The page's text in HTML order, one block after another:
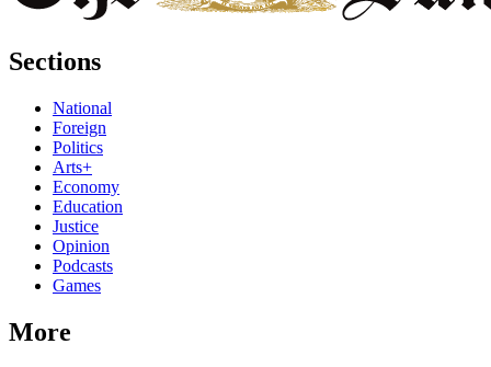
Sections
National
Foreign
Politics
Arts+
Economy
Education
Justice
Opinion
Podcasts
Games
More